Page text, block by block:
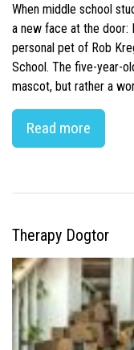
When middle school
a new face at the door:
personal pet of Rob
School. The five-year-
mascot, but rather a
Read more
Therapy Dogtor